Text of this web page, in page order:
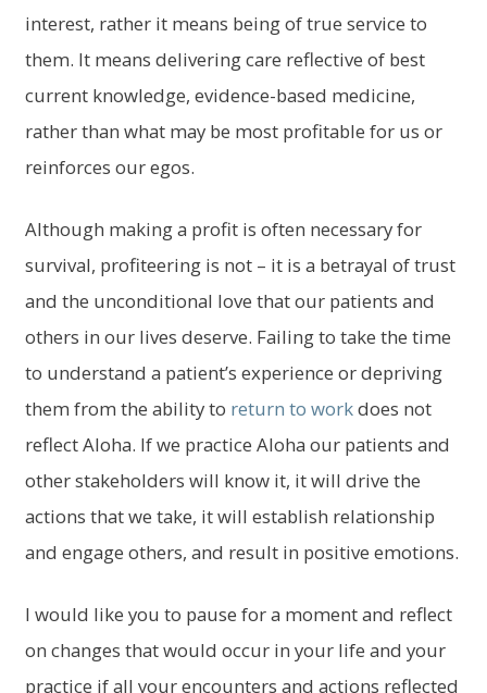
interest, rather it means being of true service to
them. It means delivering care reflective of best
current knowledge, evidence-based medicine,
rather than what may be most profitable for us or
reinforces our egos.
Although making a profit is often necessary for
survival, profiteering is not – it is a betrayal of trust
and the unconditional love that our patients and
others in our lives deserve. Failing to take the time
to understand a patient’s experience or depriving
them from the ability to return to workdoes not
reflect Aloha. If we practice Aloha our patients and
other stakeholders will know it, it will drive the
actions that we take, it will establish relationship
and engage others, and result in positive emotions.
I would like you to pause for a moment and reflect
on changes that would occur in your life and your
practice if all your encounters and actions reflected